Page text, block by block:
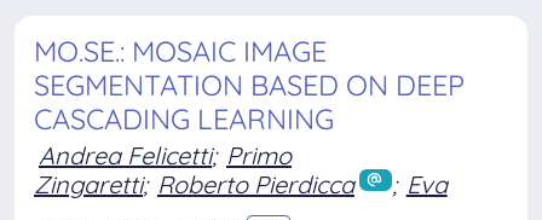
MO.SE.: MOSAIC IMAGE
SEGMENTATION BASED ON DEEP
CASCADING LEARNING
Andrea Felicetti; Primo
Zingaretti; Roberto Pierdicca ; Eva